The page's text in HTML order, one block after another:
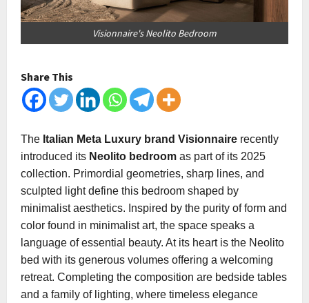
Visionnaire's Neolito Bedroom
Share This
The Italian Meta Luxury brand Visionnaire recently
introduced its Neolito bedroom as part of its 2025
collection. Primordial geometries, sharp lines, and
sculpted light define this bedroom shaped by
minimalist aesthetics. Inspired by the purity of form and
color found in minimalist art, the space speaks a
language of essential beauty. At its heart is the Neolito
bed with its generous volumes offering a welcoming
retreat. Completing the composition are bedside tables
and a family of lighting, where timeless elegance